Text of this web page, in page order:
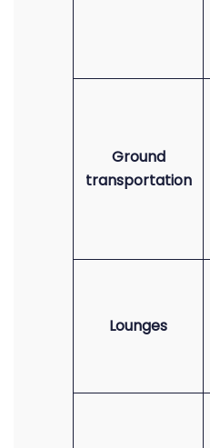
Ground
transportation
Lounges